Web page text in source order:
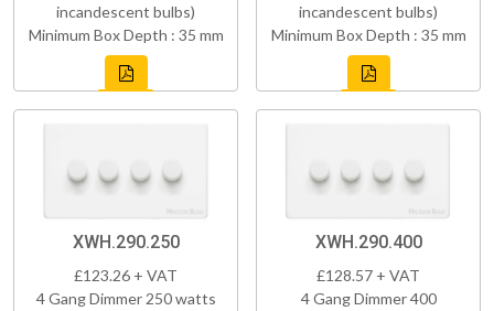
incandescent bulbs)
Minimum Box Depth : 35 mm
incandescent bulbs)
Minimum Box Depth : 35 mm
XWH.290.250
£123.26 + VAT
4 Gang Dimmer 250 watts
XWH.290.400
£128.57 + VAT
4 Gang Dimmer 400